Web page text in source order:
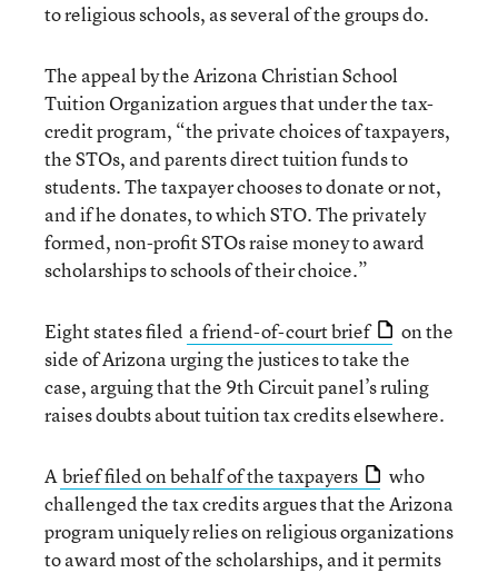
to religious schools, as several of the groups do.
The appeal by the Arizona Christian School
Tuition Organization argues that under the tax-
credit program, “the private choices of taxpayers,
the STOs, and parents direct tuition funds to
students. The taxpayer chooses to donate or not,
and if he donates, to which STO. The privately
formed, non-profit STOs raise money to award
scholarships to schools of their choice.”
Eight states filed a friend-of-court brief
on the
side of Arizona urging the justices to take the
case, arguing that the 9th Circuit panel’s ruling
raises doubts about tuition tax credits elsewhere.
Abrief filed on behalf of the taxpayers
who
challenged the tax credits argues that the Arizona
program uniquely relies on religious organizations
to award most of the scholarships, and it permits